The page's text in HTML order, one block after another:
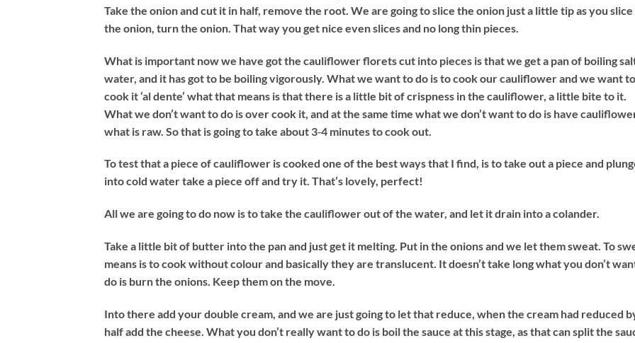
Take the onion and cut it in half, remove the root. We are going to slice the onion just a little tip as you slice
the onion, turn the onion. That way you get nice even slices and no long thin pieces.
What is important now we have got the cauliflower florets cut into pieces is that we get a pan of boiling
water, and it has got to be boiling vigorously. What we want to do is to cook our cauliflower and we want to
cook it ‘al dente’ what that means is that there is a little bit of crispness in the cauliflower, a little bite to it.
What we don’t want to do is over cook it, and at the same time what we don’t want to do is have
what is raw. So that is going to take about 3‐4 minutes to cook out.
To test that a piece of cauliflower is cooked one of the best ways that I find, is to take out a piece and
into cold water take a piece off and try it. That’s lovely, perfect!
All we are going to do now is to take the cauliflower out of the water, and let it drain into a colander.
Take a little bit of butter into the pan and just get it melting. Put in the onions and we let them sweat. To
means is to cook without colour and basically they are translucent. It doesn’t take long what you don’t
do is burn the onions. Keep them on the move.
Into there add your double cream, and we are just going to let that reduce, when the cream had reduced
half add the cheese. What you don’t really want to do is boil the sauce at this stage, as that can split the